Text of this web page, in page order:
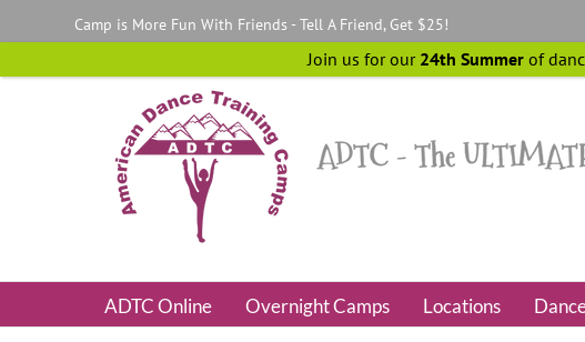
Camp is More Fun With Friends - Tell A Friend, Get $25!
ADTC Online Overnight Camps Locations
Join us for our 24th Summerof